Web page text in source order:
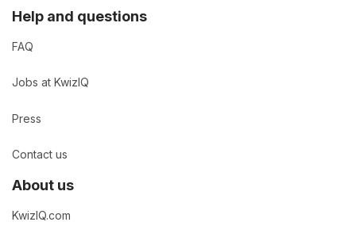
Help and questions
FAQ
Jobs at KwizIQ
Press
Contact us
About us
KwizIQ.com